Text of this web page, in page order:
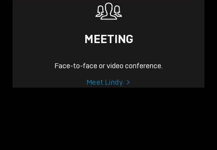
MEETING
Face-to-face or video conference.
Meet Lindy